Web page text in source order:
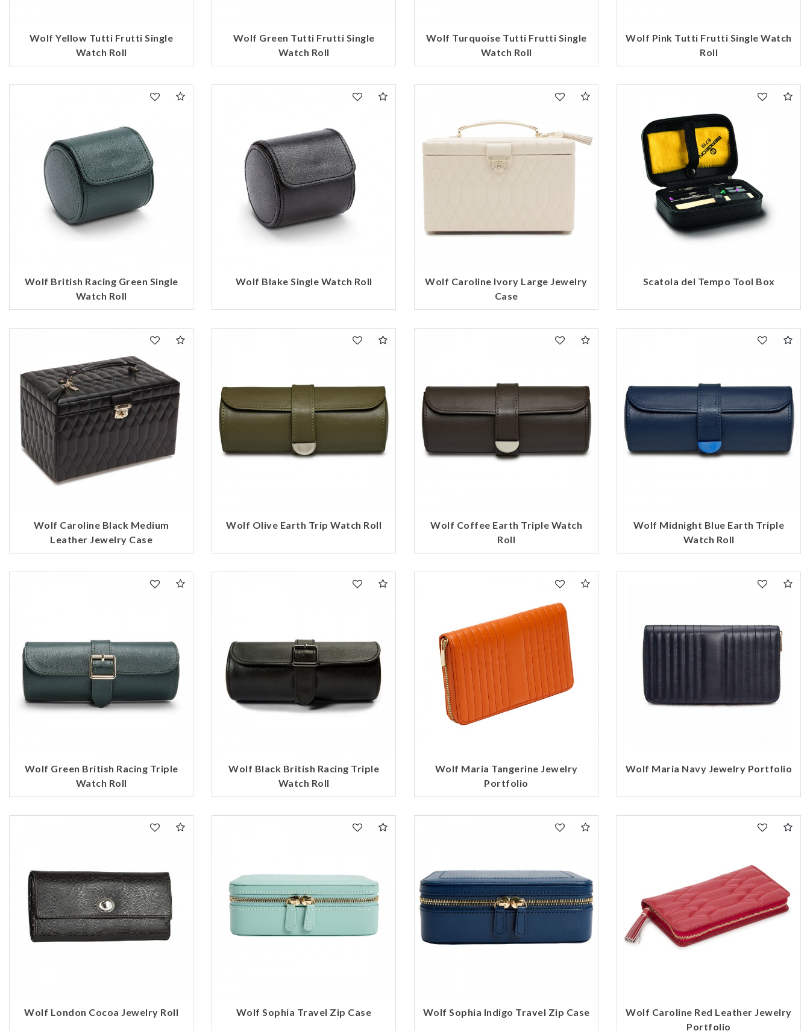
Wolf Yellow Tutti Frutti Single
Watch Roll
Wolf Green Tutti Frutti Single
Watch Roll
Wolf Turquoise Tutti Frutti Single
Watch Roll
Wolf Pink Tutti Frutti Single Watch
Roll
Wolf British Racing Green Single
Watch Roll
Wolf Blake Single Watch Roll
Wolf Caroline Ivory Large Jewelry
Case
Scatola del Tempo Tool Box
Wolf Caroline Black Medium
Leather Jewelry Case
Wolf Olive Earth Trip Watch Roll
Wolf Coffee Earth Triple Watch
Roll
Wolf Midnight Blue Earth Triple
Watch Roll
Wolf Green British Racing Triple
Watch Roll
Wolf Black British Racing Triple
Watch Roll
Wolf Maria Tangerine Jewelry
Portfolio
Wolf Maria Navy Jewelry Portfolio
Wolf London Cocoa Jewelry Roll Wolf Sophia Travel Zip Case Wolf Sophia Indigo Travel Zip Case
Wolf Caroline Red Leather Jewelry
Portfolio
We value your privacy